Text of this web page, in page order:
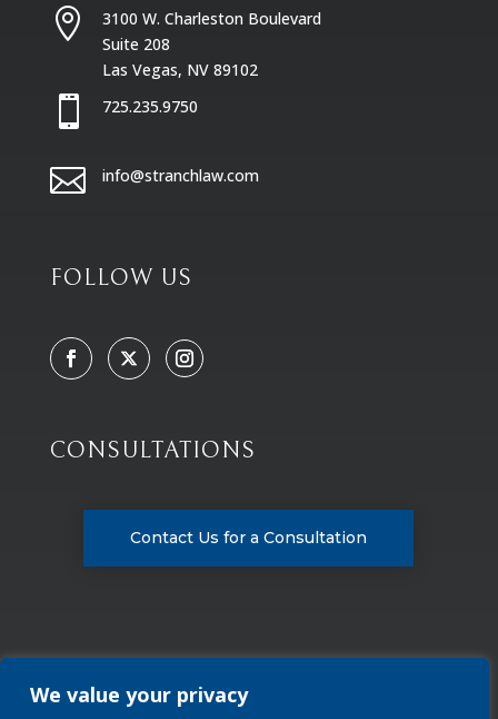
We value your privacy

3100 W. Charleston Boulevard
Suite 208
Las Vegas, NV 89102
 725.235.9750
 info@stranchlaw.com
FOLLOW US
CONSULTATIONS
Contact Us for a Consultation